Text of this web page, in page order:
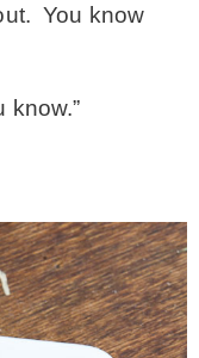
Bathroom
You know
know.”